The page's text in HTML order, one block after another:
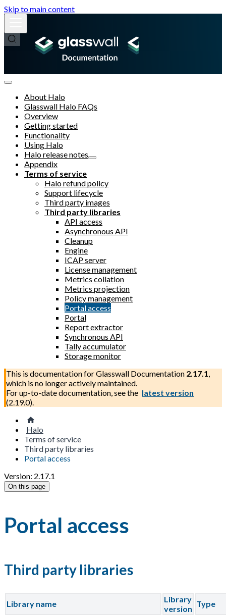
Skip to main content
About Halo
Glasswall Halo FAQs
Overview
Getting started
Functionality
Using Halo
Halo release notes
Appendix
Terms of service
Halo refund policy
Support lifecycle
Third party images
Third party libraries
API access
Asynchronous API
Cleanup
Engine
ICAP server
License management
Metrics collation
Metrics projection
Policy management
Portal access
Portal
Report extractor
Synchronous API
Tally accumulator
Storage monitor
This is documentation forGlasswall Documentation 2.17.1,
which is no longer actively maintained.
For up-to-date documentation, see the latest version
(2.19.0).
Halo
Terms of service
Third party libraries
Portal access
Version: 2.17.1
On this page
Portal access
Third party libraries
Library name
Library
version
Type